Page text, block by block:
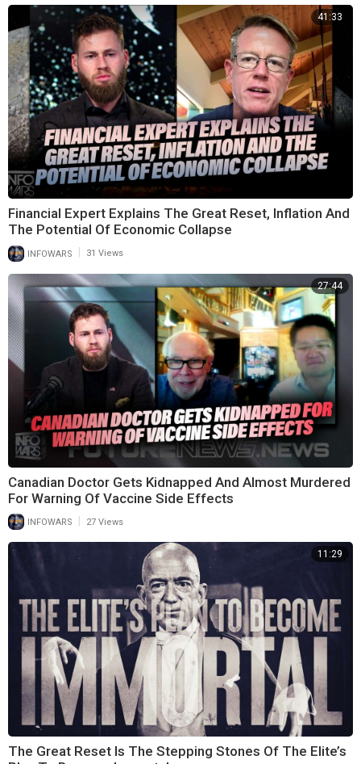
41:33
Financial Expert Explains The Great Reset, Inflation And
The Potential Of Economic Collapse
INFOWARS 31 Views
27:44
Canadian Doctor Gets Kidnapped And Almost Murdered
For Warning Of Vaccine Side Effects
INFOWARS 27 Views
11:29
The Great Reset Is The Stepping Stones Of The Elite’s